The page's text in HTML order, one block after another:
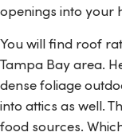
openings into your
You will find roof
Tampa Bay area.
dense foliage
into attics as well.
food sources.